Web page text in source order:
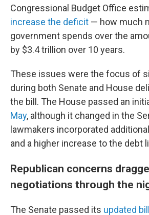
Congressional Budget Office
increase the deficit — how much
government spends over the
by $3.4 trillion over 10 years.
These issues were the focus of
during both Senate and House
the bill. The House passed an
May, although it changed in the
lawmakers incorporated
and a higher increase to the debt
Republican concerns
negotiations through the
The Senate passed its updated